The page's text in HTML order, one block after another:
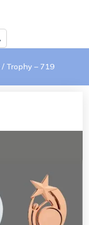
/ Trophy – 719